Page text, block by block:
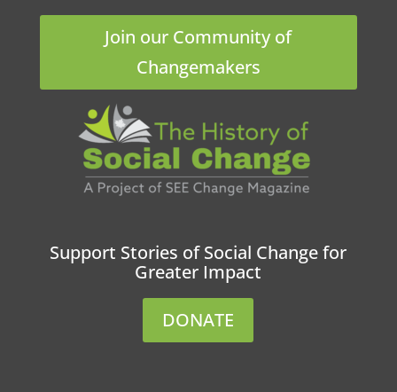
Join our Community of
Changemakers
Support Stories of Social Change for
Greater Impact
DONATE